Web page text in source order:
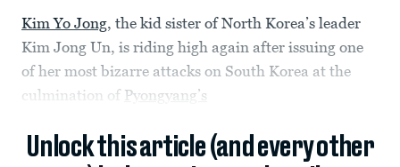
Kim Yo Jong, the kid sister of North Korea’s leader
Kim Jong Un, is riding high again after issuing one
of her most bizarre attacks on South Korea at the
culmination of Pyongyang’s
Unlock this article (and every other